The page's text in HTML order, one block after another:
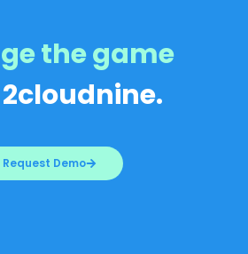
the game
Request Demo